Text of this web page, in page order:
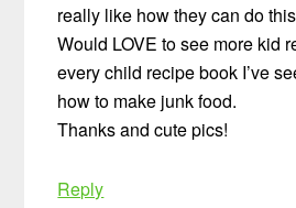
really like how they can do
Would LOVE to see more kid
every child recipe book I’ve
how to make junk food.
Thanks and cute pics!
Reply